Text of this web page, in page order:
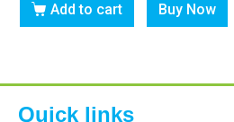
Add to cart Buy Now
Quick links